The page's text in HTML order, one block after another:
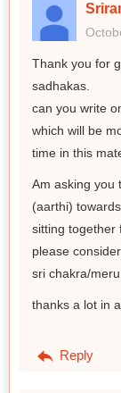
Thank you for
sadhakas.
can you write
which will be
time in this
Am asking you
(aarthi)
sitting together
please
sri chakra/
thanks a lot in
Reply